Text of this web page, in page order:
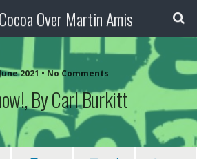
Over Martin Amis
2021 • No Comments
By Carl Burkitt